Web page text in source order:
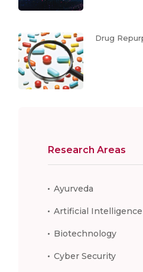
Drug
Research Areas
Ayurveda
Artificial Intelligence
Biotechnology
Cyber Security